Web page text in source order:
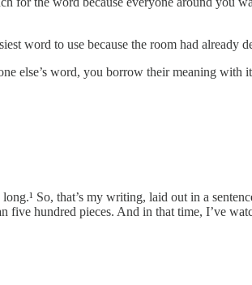
word to use because the room had already
else’s word, you borrow their meaning
So, that’s my writing, laid out in a
hundred pieces. And in that time, I’ve